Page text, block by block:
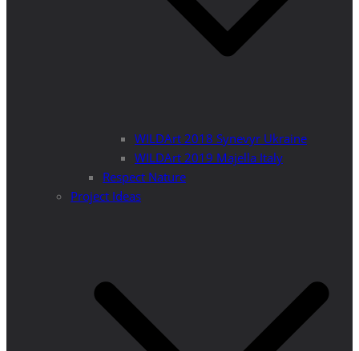
WILDArt 2018 Synevyr Ukraine
WILDArt 2019 Majella Italy
Respect Nature
Project Ideas